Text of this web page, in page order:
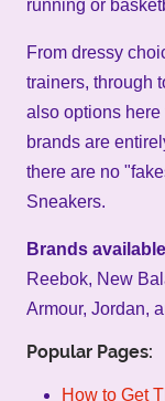
running or
From dressy
trainers, through
also options here
brands are
there are no
Sneakers.
Brands
Reebok, New
Armour, Jordan,
Popular Pages:
How to Get